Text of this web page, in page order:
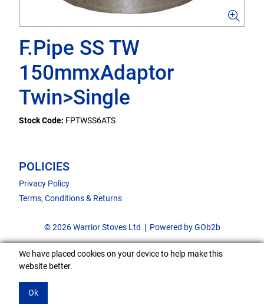
F.Pipe SS TW
150mmxAdaptor
Twin>Single
Stock Code: FPTWSS6ATS
POLICIES
Privacy Policy
Terms, Conditions & Returns
© 2026 Warrior Stoves Ltd Powered by GOb2b
We have placed cookies on your device to help make this
website better.
Ok